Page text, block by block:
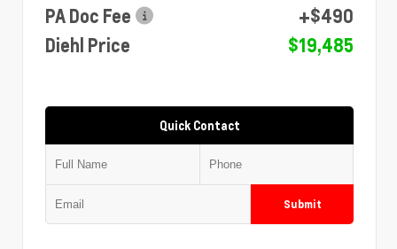
PA Doc Fee
+$490
Diehl Price
$19,485
Quick Contact
Submit